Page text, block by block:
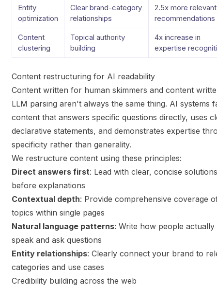
Entity
optimization
Clear brand-category
relationships
2.5x more relevant
recommendations
Content
clustering
Topical authority
building
4x increase in
expertise
Content restructuring for AI readability
Content written for human skimmers and content
LLM parsing aren't always the same thing. AI systems
content that answers specific questions directly, uses
declarative statements, and demonstrates expertise
specificity rather than generality.
We restructure content using these principles:
Direct answers first: Lead with clear, concise solutions
before explanations
Contextual depth: Provide comprehensive coverage
topics within single pages
Natural language patterns: Write how people actually
speak and ask questions
Entity relationships: Clearly connect your brand to
categories and use cases
Credibility building across the web